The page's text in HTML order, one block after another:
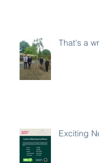
That's a
Exciting